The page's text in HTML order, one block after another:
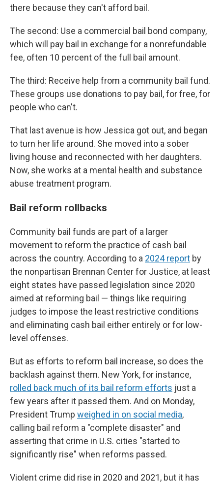
there because they can't afford bail.
The second: Use a commercial bail bond company,
which will pay bail in exchange for a nonrefundable
fee, often 10 percent of the full bail amount.
The third: Receive help from a community bail fund.
These groups use donations to pay bail, for free, for
people who can't.
That last avenue is how Jessica got out, and began
to turn her life around. She moved into a sober
living house and reconnected with her daughters.
Now, she works at a mental health and substance
abuse treatment program.
Bail reform rollbacks
Community bail funds are part of a larger
movement to reform the practice of cash bail
across the country. According to a 2024 report by
the nonpartisan Brennan Center for Justice, at least
eight states have passed legislation since 2020
aimed at reforming bail — things like requiring
judges to impose the least restrictive conditions
and eliminating cash bail either entirely or for low-
level offenses.
But as efforts to reform bail increase, so does the
backlash against them. New York, for instance,
rolled back much of its bail reform efforts just a
few years after it passed them. And on Monday,
President Trump weighed in on social media,
calling bail reform a "complete disaster" and
asserting that crime in U.S. cities "started to
significantly rise" when reforms passed.
Violent crime did rise in 2020 and 2021, but it has